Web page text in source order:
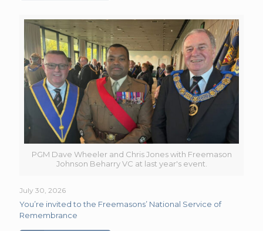
PGM Dave Wheeler and Chris Jones with Freemason
Johnson Beharry VC at last year's event.
July 30, 2026
You’re invited to the Freemasons’ National Service of
Remembrance